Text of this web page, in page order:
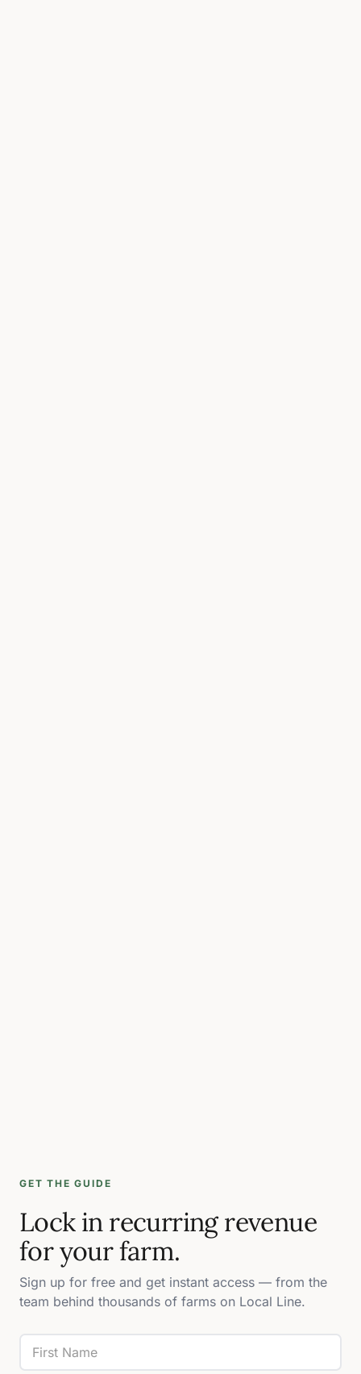
GET THE GUIDE
Lock in recurring revenue
for your farm.
Sign up for free and get instant access — from the
team behind thousands of farms on Local Line.